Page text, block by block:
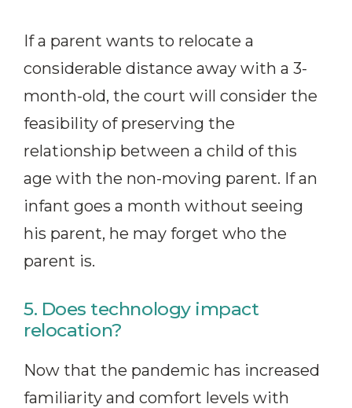
If a parent wants to relocate a
considerable distance away with a 3-
month-old, the court will consider the
feasibility of preserving the
relationship between a child of this
age with the non-moving parent. If an
infant goes a month without seeing
his parent, he may forget who the
parent is.
5. Does technology impact
relocation?
Now that the pandemic has increased
familiarity and comfort levels with